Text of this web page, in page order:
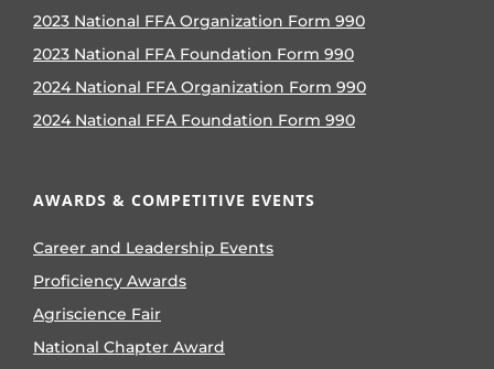
2023 National FFA Organization Form 990
2023 National FFA Foundation Form 990
2024 National FFA Organization Form 990
2024 National FFA Foundation Form 990
AWARDS & COMPETITIVE EVENTS
Career and Leadership Events
Proficiency Awards
Agriscience Fair
National Chapter Award